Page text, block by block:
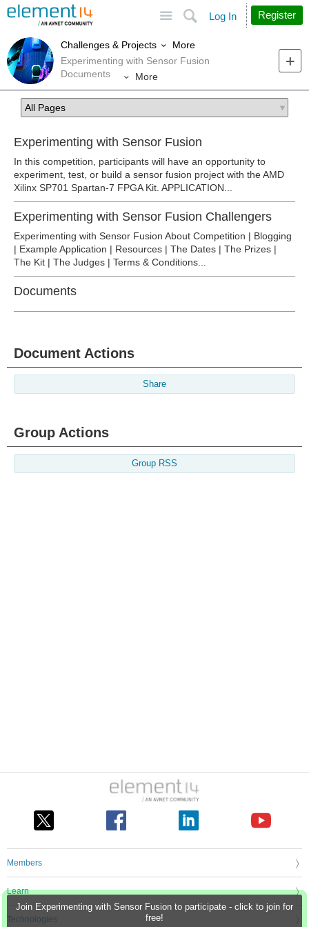
Search
Log In Register
Challenges & Projects
More
Experimenting with Sensor Fusion
Documents
More
Join Experimenting with Sensor Fusion to participate - click to join for
free!
Experimenting with Sensor Fusion
In this competition, participants will have an opportunity to
experiment, test, or build a sensor fusion project with the AMD
Xilinx SP701 Spartan-7 FPGA Kit. APPLICATION...
Experimenting with Sensor Fusion Challengers
Experimenting with Sensor Fusion About Competition | Blogging
| Example Application | Resources | The Dates | The Prizes |
The Kit | The Judges | Terms & Conditions...
Documents
Document Actions
Share
Group Actions
Group RSS
Members
Learn
Technologies